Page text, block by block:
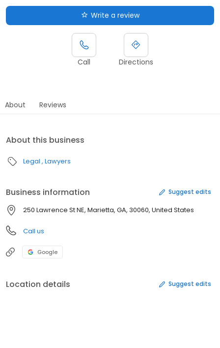
Write a review
Call Directions
About Reviews
About this business
Legal Lawyers
Business information Suggest edits
250 Lawrence St NE, Marietta, GA, 30060, United States
Call us
Google
Location details Suggest edits